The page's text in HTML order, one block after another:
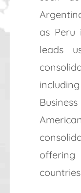
as Peru
leads